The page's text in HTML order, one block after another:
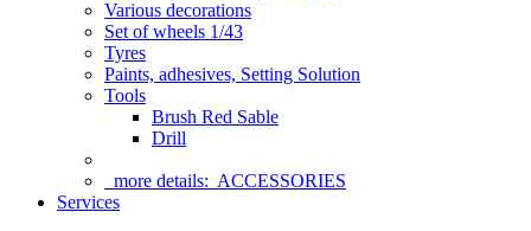
Various decorations
Set of wheels 1/43
Tyres
Paints, adhesives, Setting Solution
Tools
Brush Red Sable
Drill
more details: ACCESSORIES
Services